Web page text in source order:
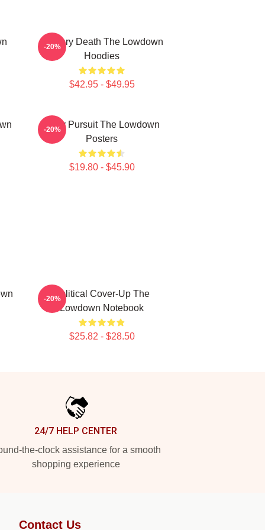
Mystery Death The Lowdown
Hoodies
$42.95 - $49.95
-20%
Gritty Pursuit The Lowdown
Posters
$19.80 - $45.90
-20%
Political Cover-Up The
Lowdown Notebook
$25.82 - $28.50
-20%
24/7 HELP CENTER
the-clock assistance for a smooth
shopping experience
Contact Us